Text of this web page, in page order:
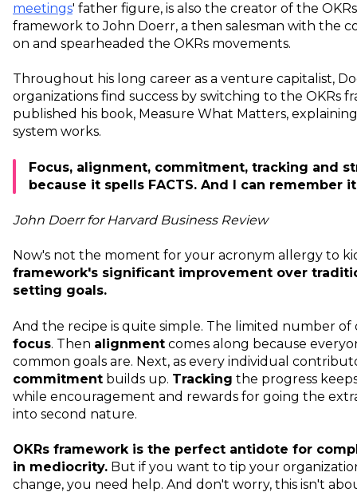
meetings' father figure, is also the creator of the
framework to John Doerr, a then salesman with the
on and spearheaded the OKRs movements.
Throughout his long career as a venture capitalist,
organizations find success by switching to the OKRs
published his book, Measure What Matters,
system works.
Focus, alignment, commitment, tracking and
because it spells FACTS. And I can remember
John Doerr for Harvard Business Review
Now's not the moment for your acronym allergy to
framework's significant improvement over
setting goals.
And the recipe is quite simple. The limited number of
focus. Then alignment comes along because
common goals are. Next, as every individual
commitment builds up. Tracking the progress
while encouragement and rewards for going the
into second nature.
OKRs framework is the perfect antidote for
in mediocrity. But if you want to tip your
change, you need help. And don't worry, this isn't